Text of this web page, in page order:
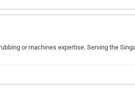
or machines expertise. Serving the